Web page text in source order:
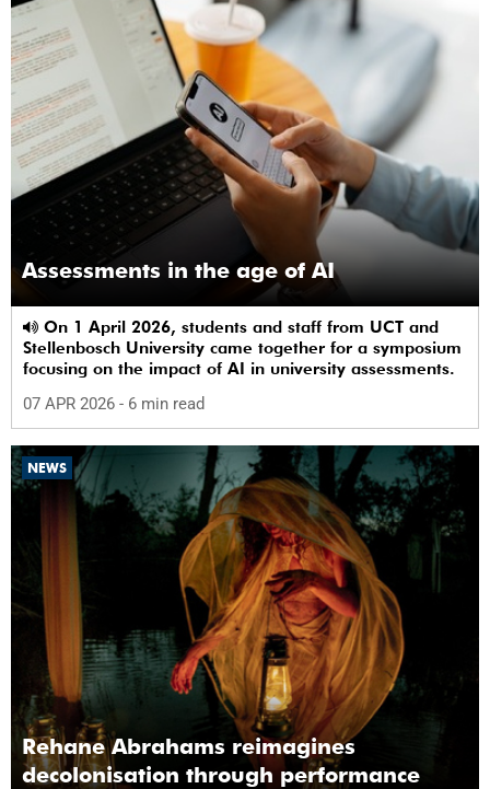
Assessments in the age of AI
Stellenbosch University came together for a symposium
focusing on the impact of AI in university assessments.
07 APR 2026 - 6 min read
NEWS
Rehane Abrahams reimagines
decolonisation through performance